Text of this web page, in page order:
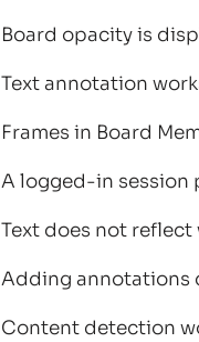
Board opacity is
Text annotation
Frames in Board
A logged-in session
Text does not
Adding annotations
Content detection